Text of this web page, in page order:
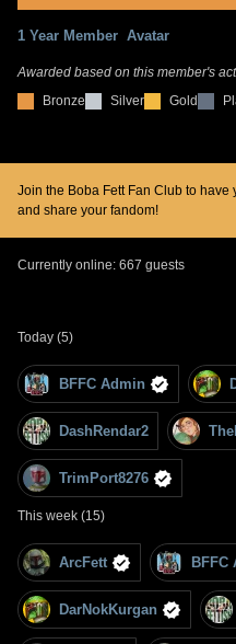
1 Year Member Avatar
Awarded based on this member's
Bronze
Silver Gold
Join the Boba Fett Fan Club to
and share your fandom!
Currently online: 667 guests
Today (5)
BFFC Admin
DashRendar2
TrimPort8276
This week (15)
ArcFett BFFC
DarNokKurgan